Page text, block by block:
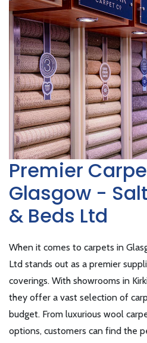
Premier
Glasgow -
& Beds Ltd
When it comes to carpets in
Ltd stands out as a premier
coverings. With showrooms in
they offer a vast selection of
budget. From luxurious wool
options, customers can find the